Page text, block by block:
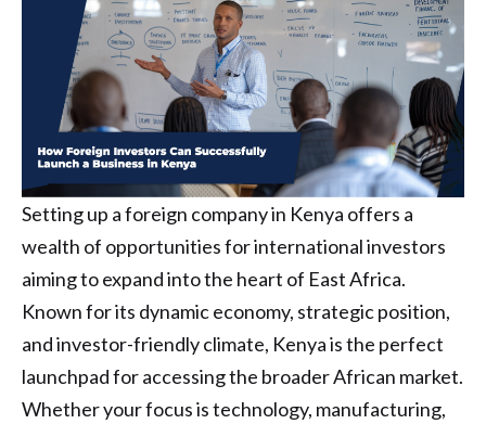
Setting up a foreign company in Kenya offers a
wealth of opportunities for international investors
aiming to expand into the heart of East Africa.
Known for its dynamic economy, strategic position,
and investor-friendly climate, Kenya is the perfect
launchpad for accessing the broader African market.
Whether your focus is technology, manufacturing,